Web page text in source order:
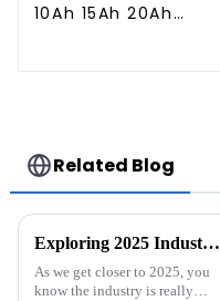
10Ah 15Ah 20Ah
Related Blog
Exploring 2025 Industry Trends and How Best Portable Generators Will Power the Future
As we get closer to 2025, you
know the industry is really